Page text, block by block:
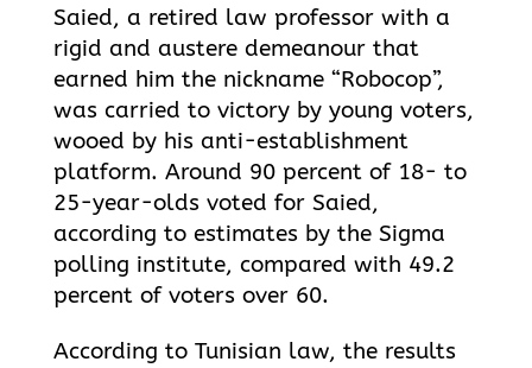
Saied, a retired law professor with a
rigid and austere demeanour that
earned him the nickname “Robocop”,
was carried to victory by young voters,
wooed by his anti-establishment
platform. Around 90 percent of 18- to
25-year-olds voted for Saied,
according to estimates by the Sigma
polling institute, compared with 49.2
percent of voters over 60.
According to Tunisian law, the results